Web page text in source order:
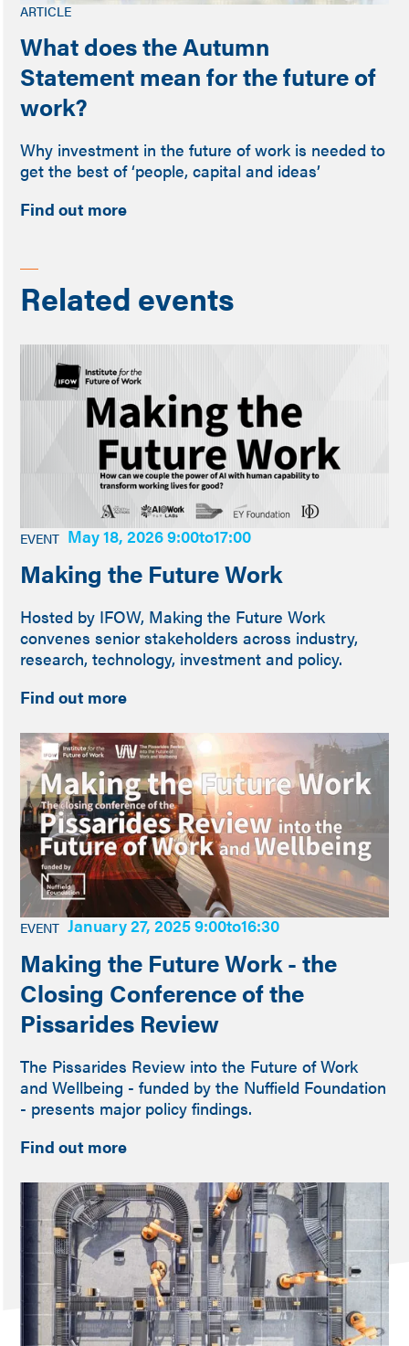
ARTICLE
What does the Autumn
Statement mean for the future of
work?
Why investment in the future of work is needed to
get the best of ‘people, capital and ideas’
Find out more
Related events
EVENT May 18, 2026 9:00to17:00
Making the Future Work
Hosted by IFOW, Making the Future Work
convenes senior stakeholders across industry,
research, technology, investment and policy.
Find out more
EVENT January 27, 2025 9:00to16:30
Making the Future Work - the
Closing Conference of the
Pissarides Review
The Pissarides Review into the Future of Work
and Wellbeing - funded by the Nuffield Foundation
- presents major policy findings.
Find out more